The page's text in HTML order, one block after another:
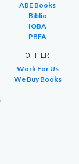
ABE Books
Biblio
IOBA
PBFA
OTHER
Work For Us
We Buy Books